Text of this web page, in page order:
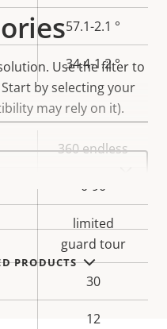
57.1-2.1 °
34.4-1.2 °
360 endless
0-90
limited
guard tour
30
12
Use the filter to
Start by selecting your
may rely on it).
PRODUCTS